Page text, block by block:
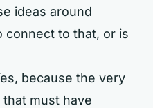
ideas around
connect to that, or is
because the very
must have